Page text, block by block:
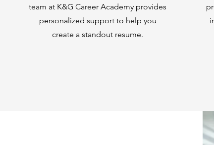
team at K&G Career Academy provides
personalized support to help you
create a standout resume.